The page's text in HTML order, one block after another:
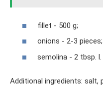
fillet - 500 g;
onions - 2-3 pieces;
semolina - 2 tbsp. l.
Additional ingredients: salt,